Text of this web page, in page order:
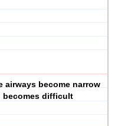
become narrow
becomes difficult